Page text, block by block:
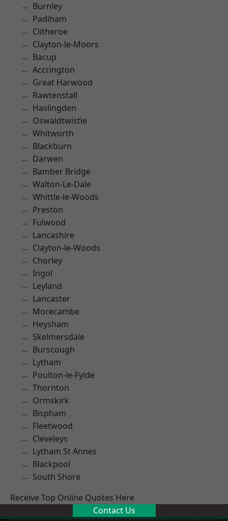
Burnley
Padiham
Clitheroe
Clayton-le-Moors
Bacup
Accrington
Great Harwood
Rawtenstall
Haslingden
Oswaldtwistle
Whitworth
Blackburn
Darwen
Bamber Bridge
Walton-Le-Dale
Whittle-le-Woods
Preston
Fulwood
Lancashire
Clayton-le-Woods
Chorley
Ingol
Leyland
Lancaster
Morecambe
Heysham
Skelmersdale
Burscough
Lytham
Poulton-le-Fylde
Thornton
Ormskirk
Bispham
Fleetwood
Cleveleys
Lytham St Annes
Blackpool
South Shore
Receive Top Online Quotes Here
Contact Us